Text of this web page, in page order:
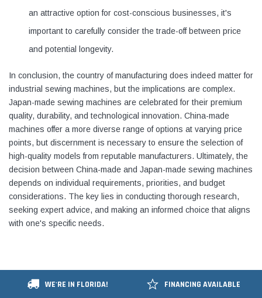
an attractive option for cost-conscious businesses, it's
important to carefully consider the trade-off between price
and potential longevity.
In conclusion, the country of manufacturing does indeed matter for
industrial sewing machines, but the implications are complex.
Japan-made sewing machines are celebrated for their premium
quality, durability, and technological innovation. China-made
machines offer a more diverse range of options at varying price
points, but discernment is necessary to ensure the selection of
high-quality models from reputable manufacturers. Ultimately, the
decision between China-made and Japan-made sewing machines
depends on individual requirements, priorities, and budget
considerations. The key lies in conducting thorough research,
seeking expert advice, and making an informed choice that aligns
with one's specific needs.
WE'RE IN FLORIDA! FINANCING AVAILABLE